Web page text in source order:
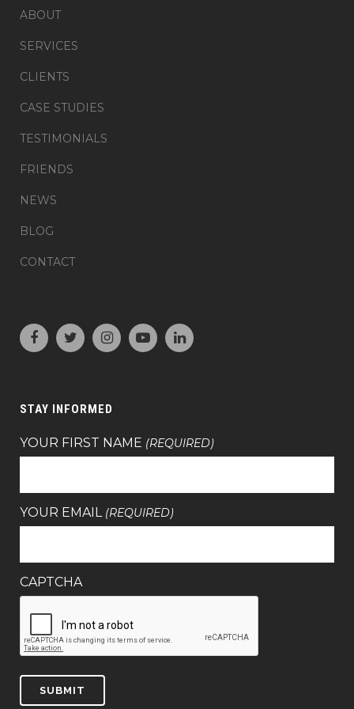
ABOUT
SERVICES
CLIENTS
CASE STUDIES
TESTIMONIALS
FRIENDS
NEWS
BLOG
CONTACT
STAY INFORMED
YOUR FIRST NAME (REQUIRED)
YOUR EMAIL (REQUIRED)
CAPTCHA